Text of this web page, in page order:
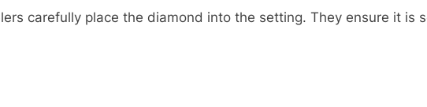
carefully place the diamond into the setting. They ensure it is